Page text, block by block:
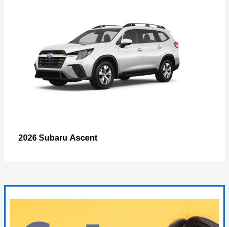
2026 Subaru Ascent